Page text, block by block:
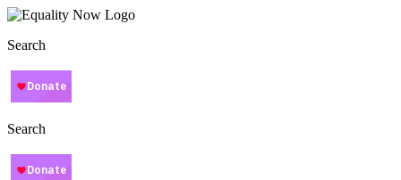
Search
Search